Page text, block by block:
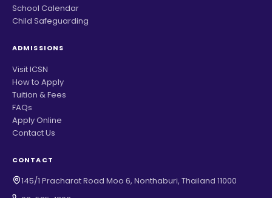
School Calendar
Child Safeguarding
ADMISSIONS
Visit ICSN
How to Apply
Tuition & Fees
FAQs
Apply Online
Contact Us
CONTACT
145/1 Pracharat Road Moo 6, Nonthaburi, Thailand 11000